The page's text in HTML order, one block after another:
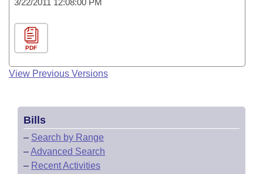
3/22/2011 12:08:00 PM
PDF
View Previous Versions
Bills
– Search by Range
–Advanced Search
– Recent Activities